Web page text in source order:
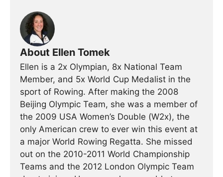
About Ellen Tomek
Ellen is a 2x Olympian, 8x National Team
Member, and 5x World Cup Medalist in the
sport of Rowing. After making the 2008
Beijing Olympic Team, she was a member of
the 2009 USA Women’s Double (W2x), the
only American crew to ever win this event at
a major World Rowing Regatta. She missed
out on the 2010-2011 World Championship
Teams and the 2012 London Olympic Team